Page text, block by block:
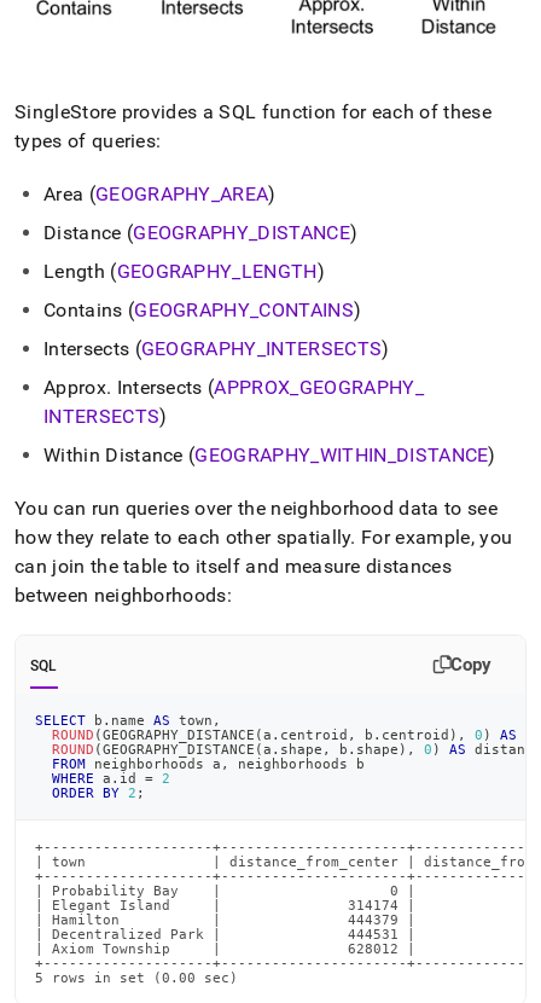
SingleStore provides a SQL function for each of these
types of queries:
Area (GEOGRAPHY _AREA)
Distance (GEOGRAPHY DISTANCE)
Length (GEOGRAPHY LENGTH)
Contains (GEOGRAPHY CONTAINS)
Intersects (GEOGRAPHY INTERSECTS)
Approx. Intersects (APPROX GEOGRAPHY
INTERSECTS)
Within Distance (GEOGRAPHY WITHIN DISTANCE)
You can run queries over the neighborhood data to see
how they relate to each other spatially. For example, you
can join the table to itself and measure distances
between neighborhoods:
SQL Copy
SELECT b . name AS town ,
ROUND (GEOGRAPHY_DISTANCE (a . centroid , b . centroid ) , 0 ) AS
ROUND (GEOGRAPHY_DISTANCE (a . shape , b . shape ) , 0 ) AS
FROM neighborhoods a ,
neighborhoods b
WHERE a . id =
2
ORDER
BY 2 ;
+--------------------+----------------------
| town               | distance_from_center |
+--------------------+----------------------
| Probability Bay    |                    0 |
| Elegant Island     |               314174 |
| Hamilton           |               444379 |
| Decentralized Park |               444531 |
| Axiom Township     |               628012 |
+--------------------+----------------------
5 rows in set (0.00 sec)